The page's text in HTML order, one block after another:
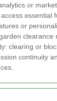
or
essential
or
clearance
clearing or
continuity